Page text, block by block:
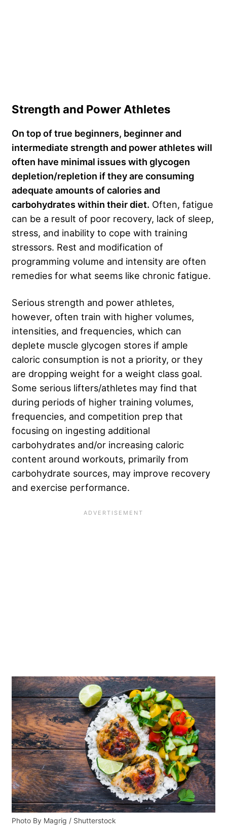
Strength and Power Athletes
On top of true beginners, beginner and
intermediate strength and power athletes will
often have minimal issues with glycogen
depletion/repletion if they are consuming
adequate amounts of calories and
carbohydrates within their diet. Often, fatigue
can be a result of poor recovery, lack of sleep,
stress, and inability to cope with training
stressors. Rest and modification of
programming volume and intensity are often
remedies for what seems like chronic fatigue.
Serious strength and power athletes,
however, often train with higher volumes,
intensities, and frequencies, which can
deplete muscle glycogen stores if ample
caloric consumption is not a priority, or they
are dropping weight for a weight class goal.
Some serious lifters/athletes may find that
during periods of higher training volumes,
frequencies, and competition prep that
focusing on ingesting additional
carbohydrates and/or increasing caloric
content around workouts, primarily from
carbohydrate sources, may improve recovery
and exercise performance.
Photo By Magrig / Shutterstock